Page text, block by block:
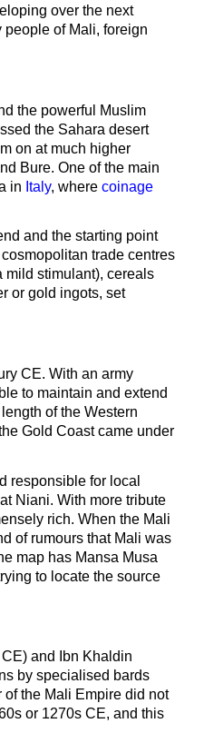
over the next
people of Mali, foreign
the powerful Muslim
the Sahara desert
on at much higher
Bure. One of the main
in Italy, where coinage
and the starting point
trade centres
mild stimulant), cereals
or gold ingots, set
CE. With an army
to maintain and extend
of the Western
Gold Coast came under
responsible for local
Niani. With more tribute
rich. When the Mali
of rumours that Mali was
map has Mansa Musa
to locate the source
and Ibn Khaldin
by specialised bards
the Mali Empire did not
or 1270s CE, and this